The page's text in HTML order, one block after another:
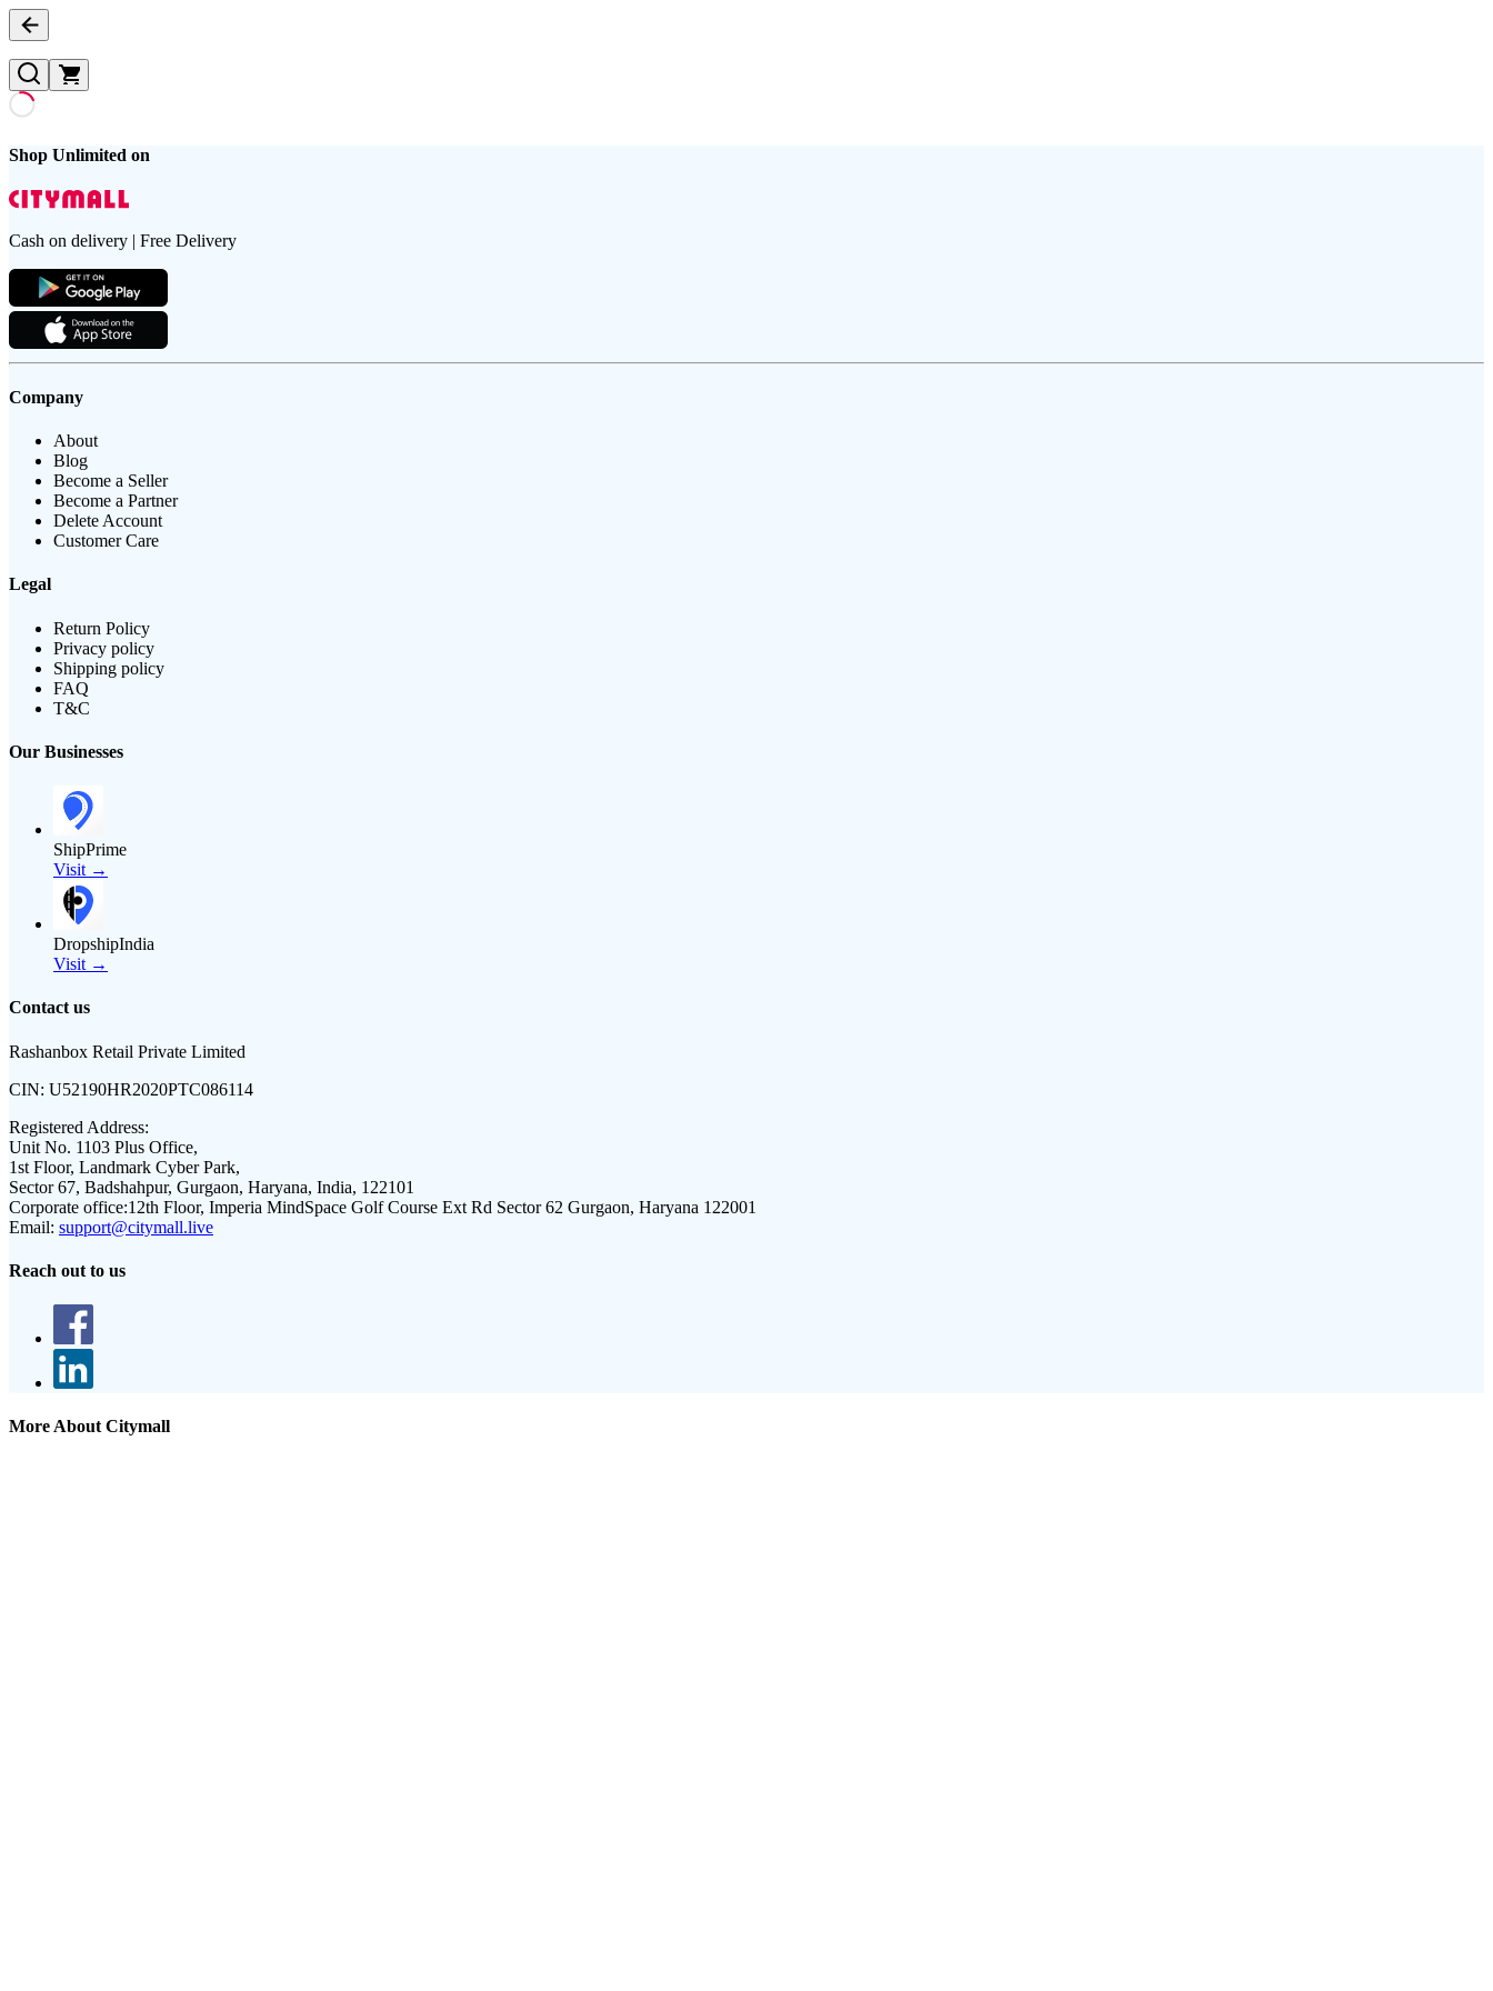
Shop Unlimited on
Cash on delivery | Free Delivery
Company
About
Blog
Become a Seller
Become a Partner
Delete Account
Customer Care
Legal
Return Policy
Privacy policy
Shipping policy
FAQ
T&C
Our Businesses
ShipPrime
Visit →
DropshipIndia
Visit →
Contact us
Rashanbox Retail Private Limited
CIN: U52190HR2020PTC086114
Registered Address:
Unit No. 1103 Plus Office,
1st Floor, Landmark Cyber Park,
Sector 67, Badshahpur, Gurgaon, Haryana, India, 122101
Corporate office:12th Floor, Imperia MindSpace Golf Course Ext Rd Sector 62 Gurgaon, Haryana 122001
Email: support@citymall.live
Reach out to us
More About Citymall